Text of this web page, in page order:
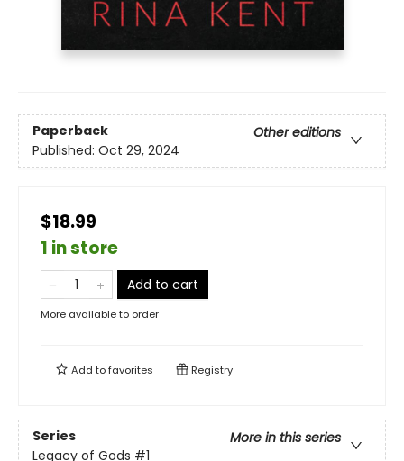
Paperback
Other editions
Published: Oct 29, 2024
$18.99
1 in store
Add to cart
More available to order
Add tofavorites Registry
Series
More in this series
Legacy of Gods #1